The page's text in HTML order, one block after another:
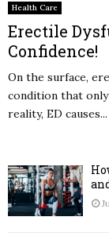
Health Care
Erectile
Confidence!
On the surface,
condition that
reality, ED causes...